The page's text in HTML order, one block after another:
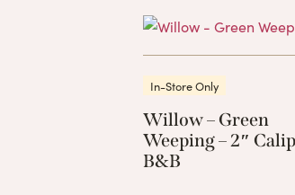
In-Store Only
Willow – Green
Weeping – 2″
B&B